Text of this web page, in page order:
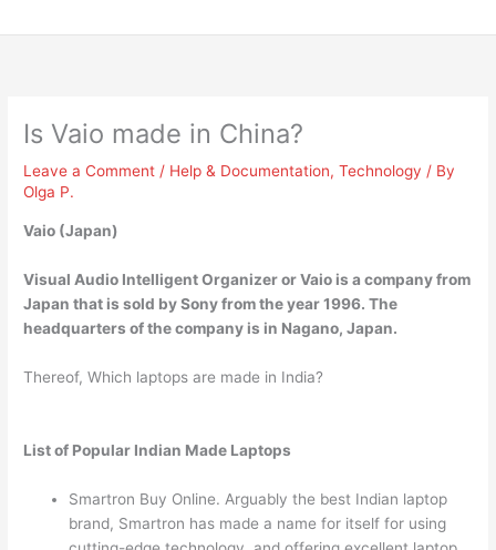
Is Vaio made in China?
Leave a Comment / Help & Documentation,Technology / By
Olga P.
Vaio (Japan)
Visual Audio Intelligent Organizer or Vaio is a company from
Japan that is sold by Sony from the year 1996. The
headquarters of the company is in Nagano, Japan.
Thereof, Which laptops are made in India?
List of Popular Indian Made Laptops
Smartron Buy Online. Arguably the best Indian laptop
brand, Smartron has made a name for itself for using